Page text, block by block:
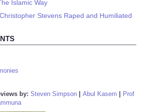
Islamic Way
Stevens Raped and Humiliated
by: Steven Simpson Abul Kasem
Prof